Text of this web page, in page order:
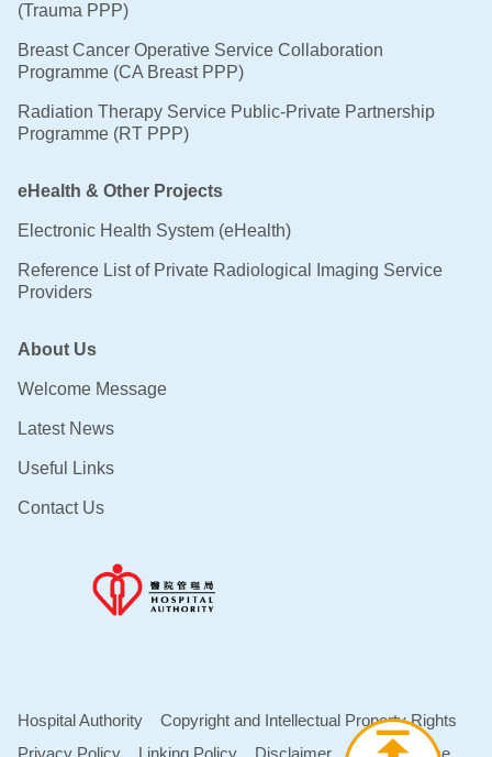
(Trauma PPP)
Breast Cancer Operative Service Collaboration
Programme (CA Breast PPP)
Radiation Therapy Service Public-Private Partnership
Programme (RT PPP)
eHealth & Other Projects
Electronic Health System (eHealth)
Reference List of Private Radiological Imaging Service
Providers
About Us
Welcome Message
Latest News
Useful Links
Contact Us
Hospital Authority
Copyright and Intellectual Property Rights